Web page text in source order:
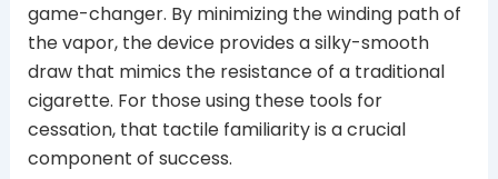
game-changer. By minimizing the winding path of
the vapor, the device provides a silky-smooth
draw that mimics the resistance of a traditional
cigarette. For those using these tools for
cessation, that tactile familiarity is a crucial
component of success.